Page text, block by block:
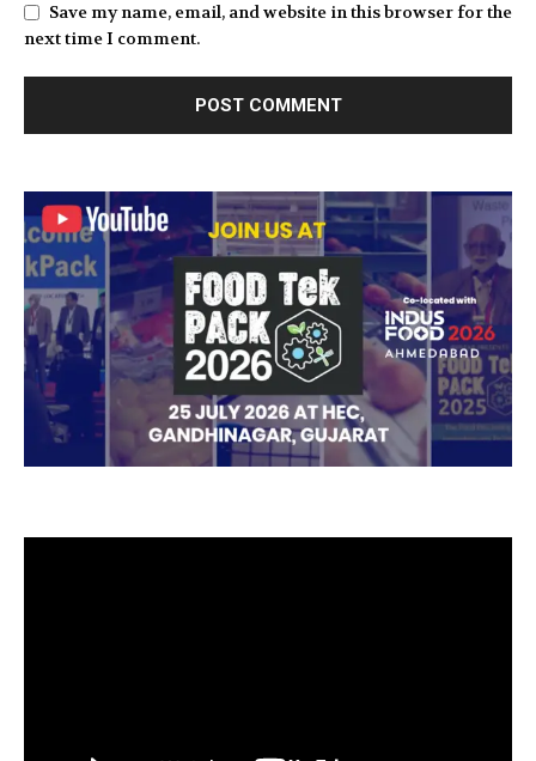
Save my name, email, and website in this browser for the
next time I comment.